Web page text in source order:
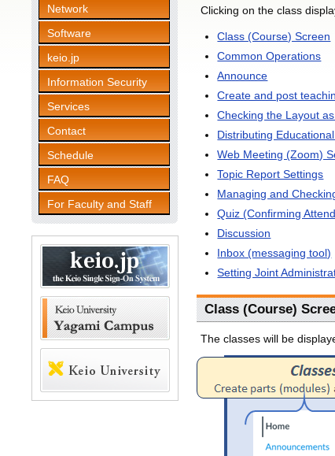
Network
Software
keio.jp
Information Security
Services
Contact
Schedule
FAQ
For Faculty and Staff
Clicking on the class
Class (Course) Screen
Common Operations
Announce
Create and post
Checking the Layout
Distributing
Web Meeting (Zoom)
Topic Report Settings
Managing and
Quiz (Confirming
Discussion
Inbox (messaging tool)
Setting Joint
Class (Course)
The classes will be